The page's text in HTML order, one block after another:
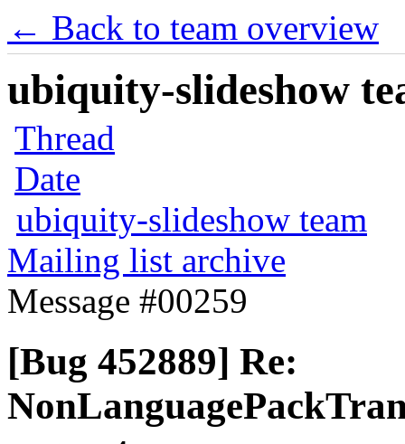
← Back to team overview
ubiquity-slideshow
Thread
Date
ubiquity-slideshow team
Mailing list archive
Message #00259
[Bug 452889] Re: